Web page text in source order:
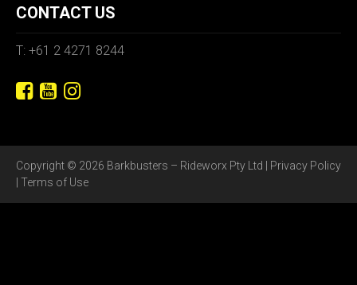
CONTACT US
T: +61 2 4271 8244
Copyright © 2026 Barkbusters – Rideworx Pty Ltd | Privacy Policy
Terms of Use